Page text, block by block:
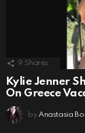
9 Shares
Kylie Jenner
On Greece
by Anastasia